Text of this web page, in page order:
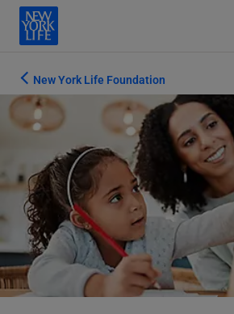
New York Life Foundation